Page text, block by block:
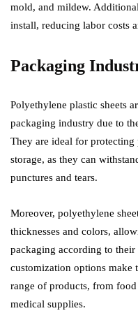
mold, and mildew.
install, reducing labor costs
Packaging
Polyethylene plastic sheets
packaging industry due to
They are ideal for
storage, as they can
punctures and tears.
Moreover, polyethylene
thicknesses and colors,
packaging according to
customization options make
range of products, from
medical supplies.